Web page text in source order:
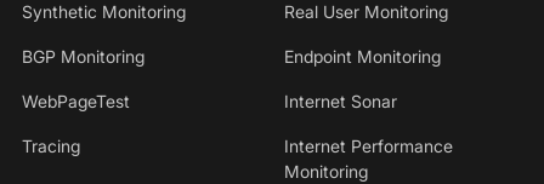
Synthetic Monitoring Real User Monitoring
BGP Monitoring Endpoint Monitoring
WebPageTest Internet Sonar
Tracing
Internet Performance
Monitoring